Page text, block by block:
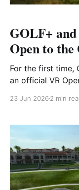
GOLF+
Open to
For the first time,
an official VR
23 Jun 2026 2 min